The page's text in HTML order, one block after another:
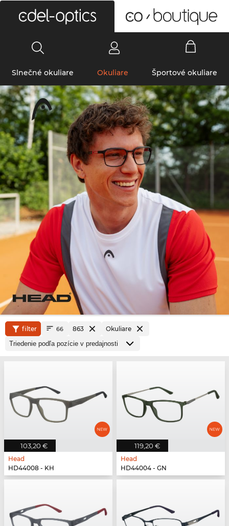
Slnečné okuliare Okuliare Športové okuliare
filter 66 863 Okuliare
103,20 €
Head
HD44008 - KH
119,20 €
Head
HD44004 - GN